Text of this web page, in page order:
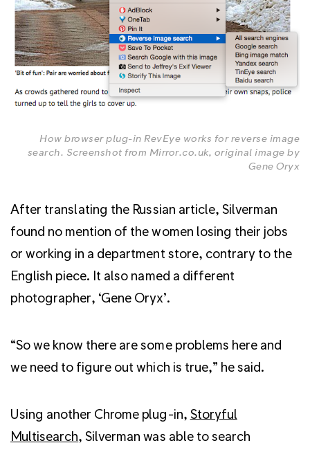
How browser plug-in RevEye works for reverse image
search. Screenshot from Mirror.co.uk, original image by
Gene Oryx
After translating the Russian article, Silverman
found no mention of the women losing their jobs
or working in a department store, contrary to the
English piece. It also named a different
photographer, ‘Gene Oryx’.
“So we know there are some problems here and
we need to figure out which is true,” he said.
Using another Chrome plug-in, Storyful
Multisearch, Silverman was able to search